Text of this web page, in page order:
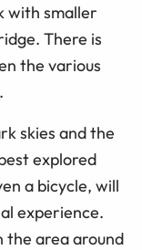
with smaller
There is
the various
skies and the
explored
a bicycle, will
experience.
the area around